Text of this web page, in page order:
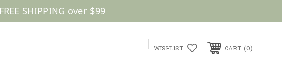
Shop Now
FREE SHIPPING over $99
WISHLIST CART 0